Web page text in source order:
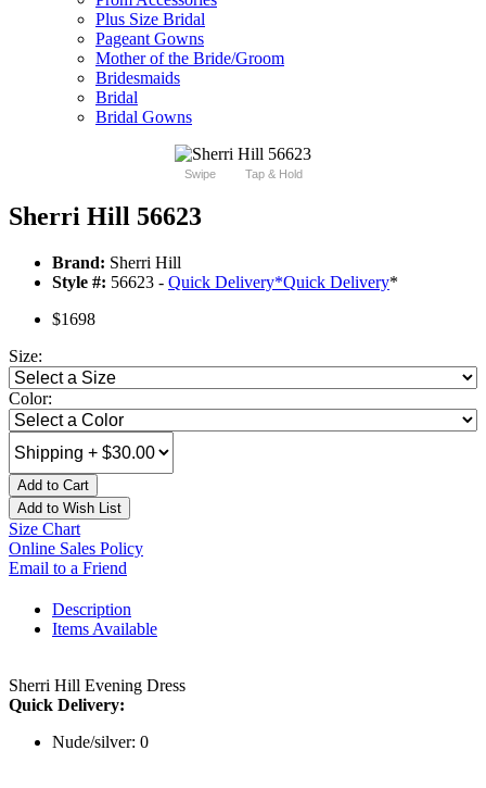
Plus Size Bridal
Pageant Gowns
Mother of the Bride/Groom
Bridesmaids
Bridal
Bridal Gowns
Swipe Tap & Hold
Sherri Hill 56623
Brand: Sherri Hill
Style #: 56623 - Quick Delivery*Quick Delivery*
$1698
Size:
Color:
Add to Cart
Add to Wish List
Size Chart
Online Sales Policy
Email to a Friend
Description
Items Available
Sherri Hill Evening Dress
Quick Delivery:
Nude/silver: 0